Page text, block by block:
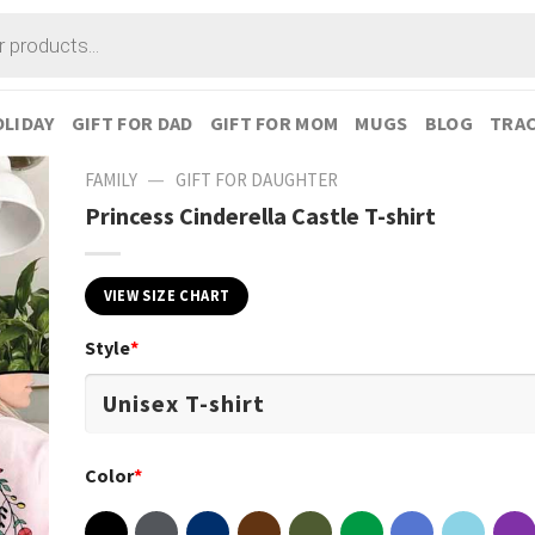
GIFT FOR DAD GIFT FOR MOM MUGS BLOG
FAMILY — GIFT FOR DAUGHTER
Princess Cinderella Castle T-shirt
VIEW SIZE CHART
Style*
Color*